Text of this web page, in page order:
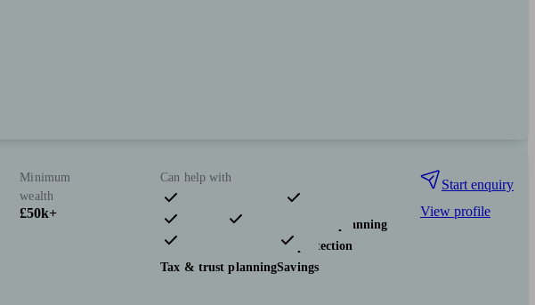
Minimum
wealth
£50k+
Can help with
Pensions & retirement
Financial planning
Investments
Insurance & protection
Tax & trust planningSavings
Start enquiry
View profile